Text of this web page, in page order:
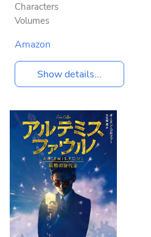
Characters
Volumes
Amazon
Show details...